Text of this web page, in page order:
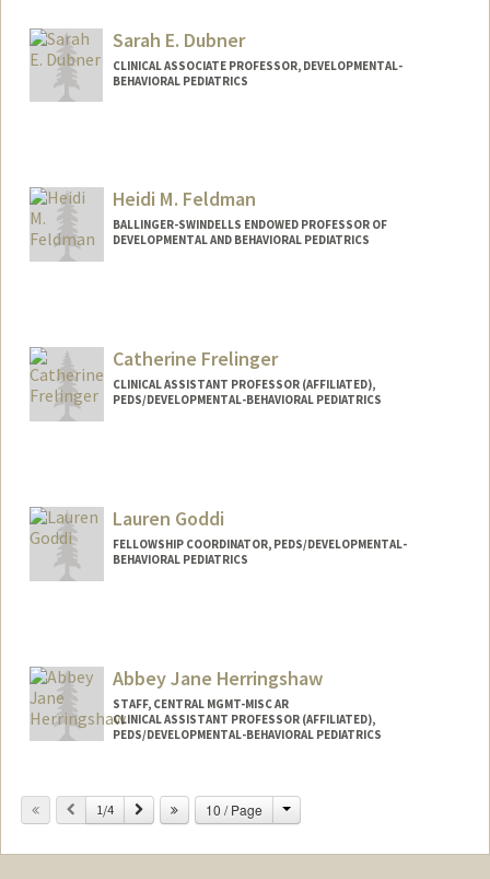
Sarah E. Dubner
CLINICAL ASSOCIATE PROFESSOR, DEVELOPMENTAL-
BEHAVIORAL PEDIATRICS
Heidi M. Feldman
BALLINGER-SWINDELLS ENDOWED PROFESSOR OF
DEVELOPMENTAL AND BEHAVIORAL PEDIATRICS
Catherine Frelinger
CLINICAL ASSISTANT PROFESSOR (AFFILIATED),
PEDS/DEVELOPMENTAL-BEHAVIORAL PEDIATRICS
Lauren Goddi
FELLOWSHIP COORDINATOR, PEDS/DEVELOPMENTAL-
BEHAVIORAL PEDIATRICS
Abbey Jane Herringshaw
STAFF, CENTRAL MGMT-MISC AR
CLINICAL ASSISTANT PROFESSOR (AFFILIATED),
PEDS/DEVELOPMENTAL-BEHAVIORAL PEDIATRICS
Previous
1/4 Next 10 / Page Change